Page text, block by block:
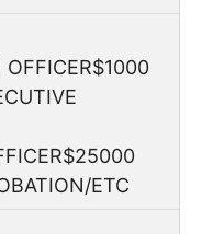
OFFICER$1000
ETC